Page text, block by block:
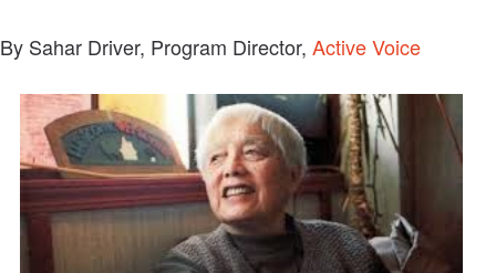
By Sahar Driver, Program Director, Active Voice